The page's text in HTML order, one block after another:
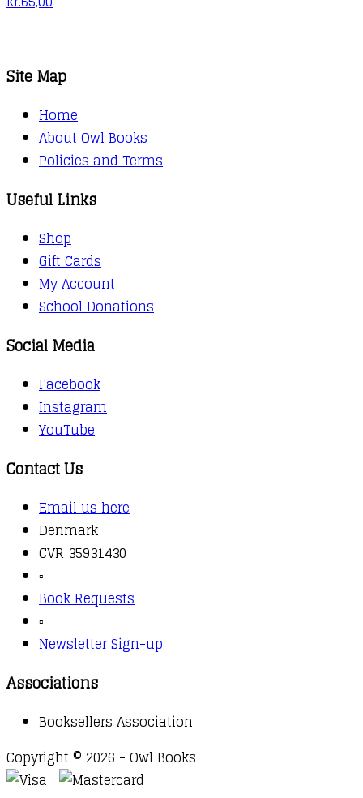
Site Map
Home
About Owl Books
Policies and Terms
Useful Links
Shop
Gift Cards
My Account
School Donations
Social Media
Facebook
Instagram
YouTube
Contact Us
Email us here
Denmark
CVR 35931430
▫️
Book Requests
▫️
Newsletter Sign-up
Associations
Booksellers Association
Copyright © 2026 - Owl Books